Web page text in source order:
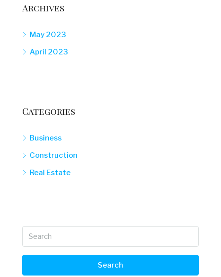
Archives
May 2023
April 2023
Categories
Business
Construction
Real Estate
Search